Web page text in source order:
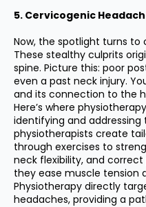
5. Cervicogenic
Now, the spotlight turns to
These stealthy culprits
spine. Picture this: poor
even a past neck injury.
and its connection to the
Here’s where
identifying and addressing
physiotherapists create
through exercises to
neck flexibility, and
they ease muscle tension
Physiotherapy directly
headaches, providing a